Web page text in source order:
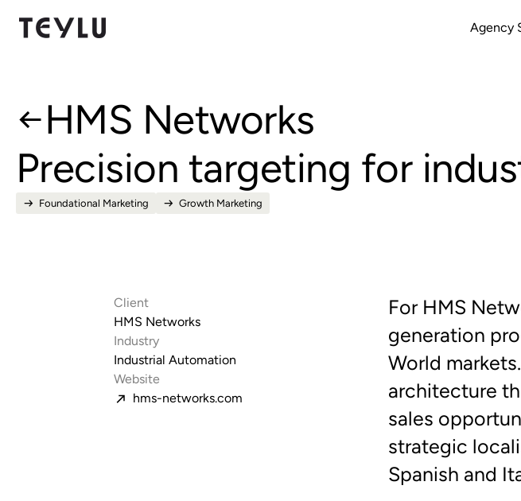
Agency
HMS Networks
Precision targeting for
Foundational Marketing Growth Marketing
Client
HMS Networks
Industry
Industrial Automation
Website
hms-networks.com
For HMS
generation
World
architecture
sales
strategic
Spanish and